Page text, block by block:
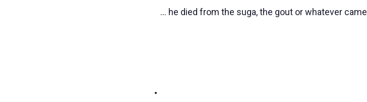
... he died from the suga, the gout or whatever
•